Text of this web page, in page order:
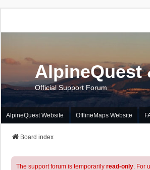
AlpineQuest
Official Support Forum
AlpineQuest Website OfflineMaps Website
Board index
The support forum is temporarily read-only. For